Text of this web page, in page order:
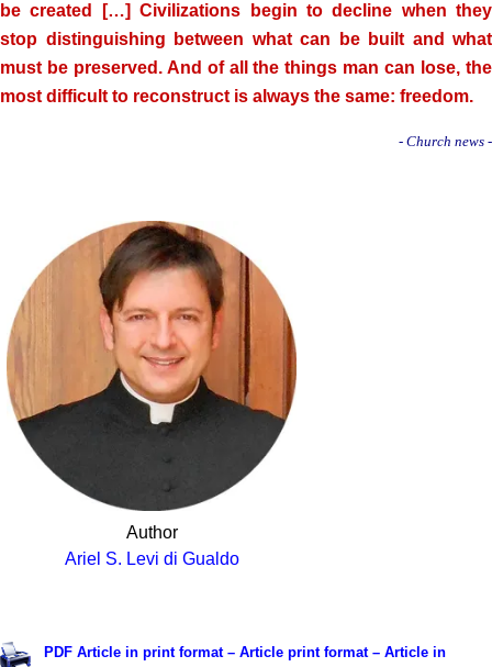
be created […] Civilizations begin to decline when they
stop distinguishing between what can be built and what
must be preserved. And of all the things man can lose, the
most difficult to reconstruct is always the same: freedom.
- Church news -
Author
Ariel S. Levi di Gualdo
PDF Article in print format – Article print format – Article in